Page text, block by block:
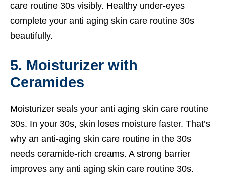
care routine 30s visibly. Healthy under-eyes
complete your anti aging skin care routine 30s
beautifully.
5. Moisturizer with
Ceramides
Moisturizer seals your anti aging skin care routine
30s. In your 30s, skin loses moisture faster. That’s
why an anti-aging skin care routine in the 30s
needs ceramide-rich creams. A strong barrier
improves any anti aging skin care routine 30s.